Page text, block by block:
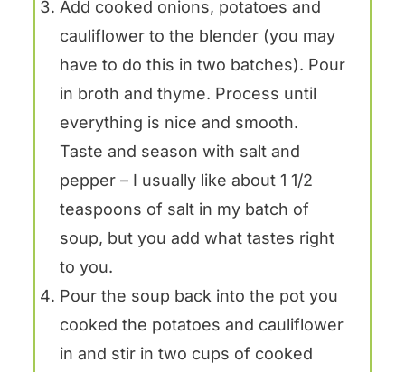
Add cooked onions, potatoes and
cauliflower to the blender (you may
have to do this in two batches). Pour
in broth and thyme. Process until
everything is nice and smooth.
Taste and season with salt and
pepper – I usually like about 1 1/2
teaspoons of salt in my batch of
soup, but you add what tastes right
to you.
Pour the soup back into the pot you
cooked the potatoes and cauliflower
in and stir in two cups of cooked